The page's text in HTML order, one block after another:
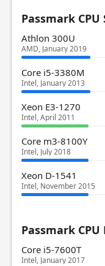
Passmark CPU
Athlon 300U
AMD, January 2019
Core i5-3380M
Intel, January 2013
Xeon E3-1270
Intel, April 2011
Core m3-8100Y
Intel, July 2018
Xeon D-1541
Intel, November 2015
Passmark
Core i5-7600T
Intel, January 2017